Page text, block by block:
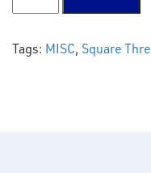
Tags: MISC, Square